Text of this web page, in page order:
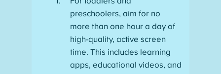
preschoolers, aim for no
more than one hour a day of
high-quality, active screen
time. This includes learning
apps, educational videos, and